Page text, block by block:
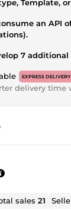
Template, or
an API
7 additional
EXPRESS DELIVERY
delivery time
sales21